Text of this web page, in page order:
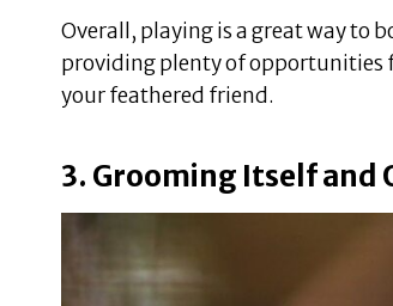
Overall, playing is a great way to
providing plenty of opportunities
your feathered friend.
3. Grooming Itself and